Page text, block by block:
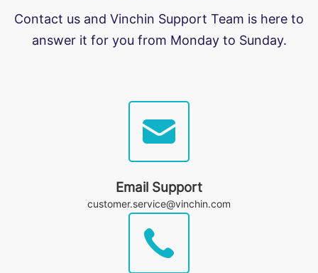
Contact us and Vinchin Support Team is here to
answer it for you from Monday to Sunday.
Email Support
customer.service@vinchin.com